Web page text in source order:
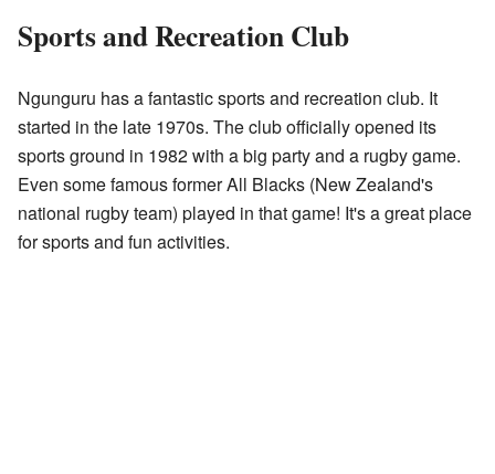
Sports and Recreation Club
Ngunguru has a fantastic sports and recreation club. It
started in the late 1970s. The club officially opened its
sports ground in 1982 with a big party and a rugby game.
Even some famous former All Blacks (New Zealand's
national rugby team) played in that game! It's a great place
for sports and fun activities.